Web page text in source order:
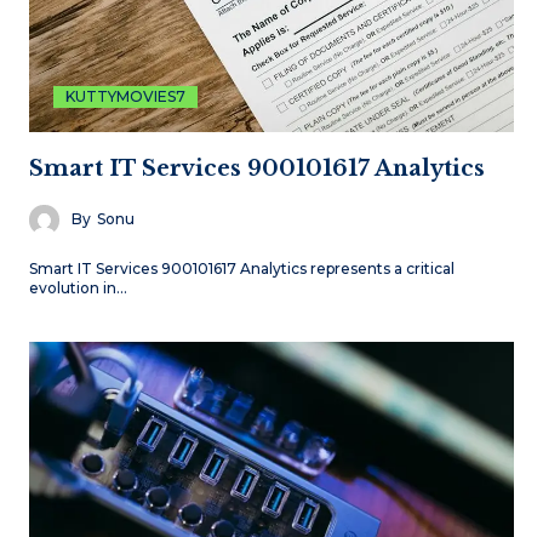
KUTTYMOVIES7
Smart IT Services 900101617 Analytics
By Sonu
Smart IT Services 900101617 Analytics represents a critical
evolution in…